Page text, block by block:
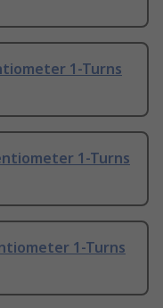
1-Turns
1-Turns
1-Turns